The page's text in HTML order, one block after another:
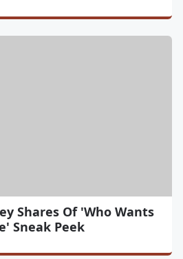
Shares Of 'Who Wants
Sneak Peek